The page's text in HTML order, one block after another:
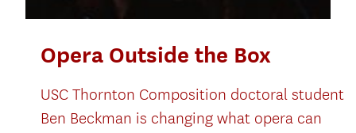
Opera Outside the Box
USC Thornton Composition doctoral student
Ben Beckman is changing what opera can